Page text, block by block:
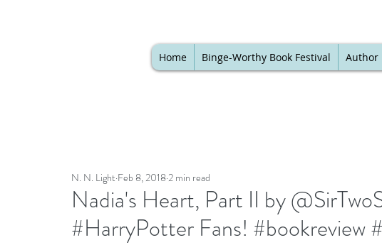
Home Binge-Worthy Book Festival Author
Nadia's Heart, Part II by
#HarryPotter Fans! #bookreview
N. N. Light Feb 8, 2018 2 min read